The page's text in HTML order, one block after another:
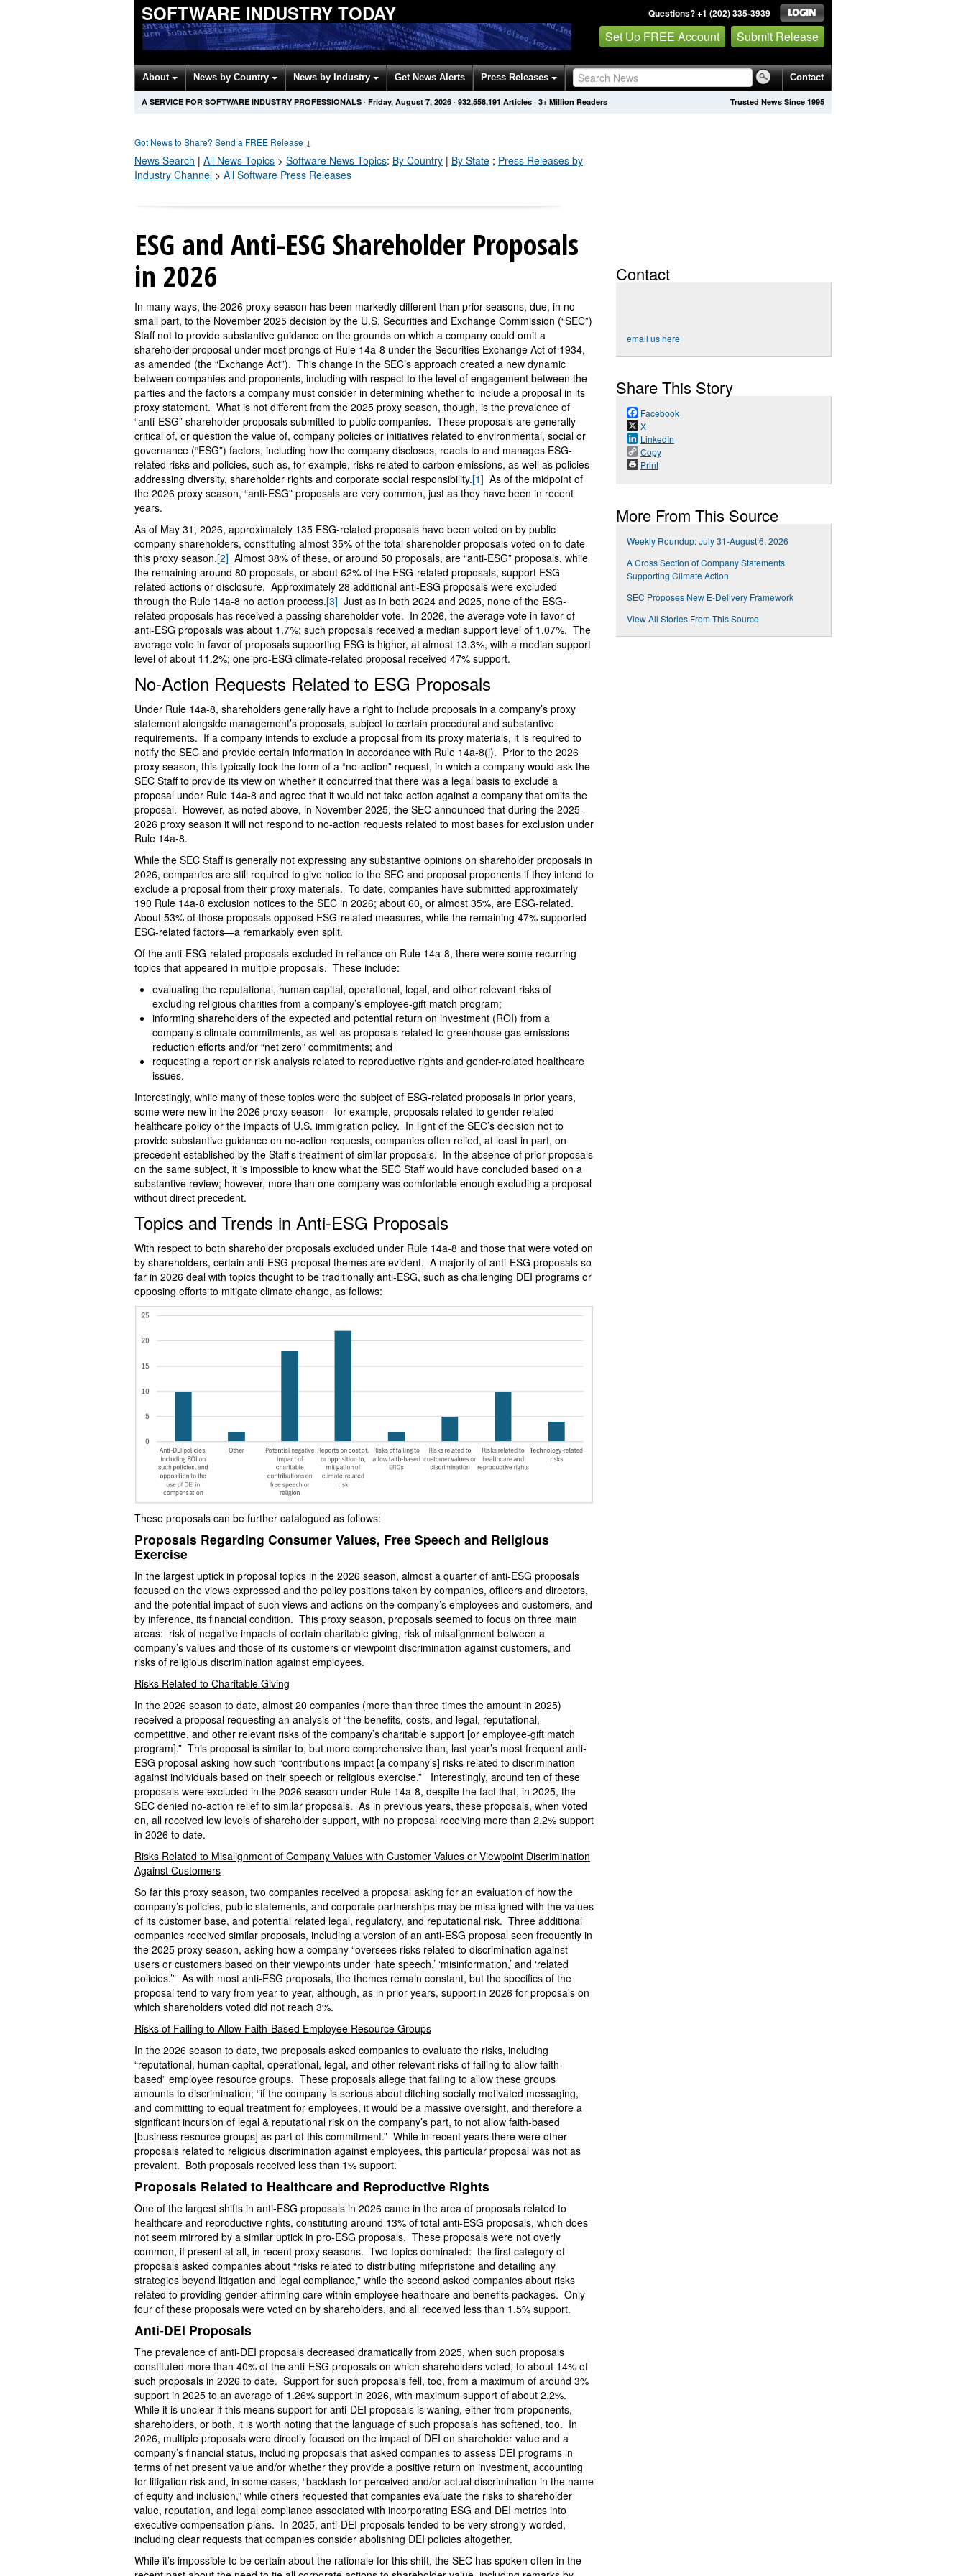
SOFTWARE INDUSTRY TODAY Questions? +1 (202) 335-3939
Set Up FREE Account Submit Release
About News by Country News by Industry Get News Alerts Press Releases Contact
Trusted News Since 1995
A SERVICE FOR SOFTWARE INDUSTRY PROFESSIONALS · Friday, August 7, 2026 · 932,558,204 Articles · 3+ Million Readers
Got News to Share? Send a FREE Release ↓
News Search | All News Topics > Software News Topics: By Country | By State ; Press Releases by
Industry Channel > All Software Press Releases
ESG and Anti-ESG Shareholder Proposals
in 2026
In many ways, the 2026 proxy season has been markedly different than prior seasons, due, in no
small part, to the November 2025 decision by the U.S. Securities and Exchange Commission (“SEC”)
Staff not to provide substantive guidance on the grounds on which a company could omit a
shareholder proposal under most prongs of Rule 14a-8 under the Securities Exchange Act of 1934,
as amended (the “Exchange Act”). This change in the SEC’s approach created a new dynamic
between companies and proponents, including with respect to the level of engagement between the
parties and the factors a company must consider in determining whether to include a proposal in its
proxy statement. What is not different from the 2025 proxy season, though, is the prevalence of
“anti-ESG” shareholder proposals submitted to public companies. These proposals are generally
critical of, or question the value of, company policies or initiatives related to environmental, social or
governance (“ESG”) factors, including how the company discloses, reacts to and manages ESG-
related risks and policies, such as, for example, risks related to carbon emissions, as well as policies
addressing diversity, shareholder rights and corporate social responsibility.[1] As of the midpoint of
the 2026 proxy season, “anti-ESG” proposals are very common, just as they have been in recent
years.
As of May 31, 2026, approximately 135 ESG-related proposals have been voted on by public
company shareholders, constituting almost 35% of the total shareholder proposals voted on to date
this proxy season.[2] Almost 38% of these, or around 50 proposals, are “anti-ESG” proposals, while
the remaining around 80 proposals, or about 62% of the ESG-related proposals, support ESG-
related actions or disclosure. Approximately 28 additional anti-ESG proposals were excluded
through the Rule 14a-8 no action process.[3] Just as in both 2024 and 2025, none of the ESG-
related proposals has received a passing shareholder vote. In 2026, the average vote in favor of
anti-ESG proposals was about 1.7%; such proposals received a median support level of 1.07%. The
average vote in favor of proposals supporting ESG is higher, at almost 13.3%, with a median support
level of about 11.2%; one pro-ESG climate-related proposal received 47% support.
No-Action Requests Related to ESG Proposals
Under Rule 14a-8, shareholders generally have a right to include proposals in a company’s proxy
statement alongside management’s proposals, subject to certain procedural and substantive
requirements. If a company intends to exclude a proposal from its proxy materials, it is required to
notify the SEC and provide certain information in accordance with Rule 14a-8(j). Prior to the 2026
proxy season, this typically took the form of a “no-action” request, in which a company would ask the
SEC Staff to provide its view on whether it concurred that there was a legal basis to exclude a
proposal under Rule 14a-8 and agree that it would not take action against a company that omits the
proposal. However, as noted above, in November 2025, the SEC announced that during the 2025-
2026 proxy season it will not respond to no-action requests related to most bases for exclusion under
Rule 14a-8.
While the SEC Staff is generally not expressing any substantive opinions on shareholder proposals in
2026, companies are still required to give notice to the SEC and proposal proponents if they intend to
exclude a proposal from their proxy materials. To date, companies have submitted approximately
190 Rule 14a-8 exclusion notices to the SEC in 2026; about 60, or almost 35%, are ESG-related.
About 53% of those proposals opposed ESG-related measures, while the remaining 47% supported
ESG-related factors—a remarkably even split.
Of the anti-ESG-related proposals excluded in reliance on Rule 14a-8, there were some recurring
topics that appeared in multiple proposals. These include:
evaluating the reputational, human capital, operational, legal, and other relevant risks of
excluding religious charities from a company’s employee-gift match program;
informing shareholders of the expected and potential return on investment (ROI) from a
company’s climate commitments, as well as proposals related to greenhouse gas emissions
reduction efforts and/or “net zero” commitments; and
requesting a report or risk analysis related to reproductive rights and gender-related healthcare
issues.
Interestingly, while many of these topics were the subject of ESG-related proposals in prior years,
some were new in the 2026 proxy season—for example, proposals related to gender related
healthcare policy or the impacts of U.S. immigration policy. In light of the SEC’s decision not to
provide substantive guidance on no-action requests, companies often relied, at least in part, on
precedent established by the Staff’s treatment of similar proposals. In the absence of prior proposals
on the same subject, it is impossible to know what the SEC Staff would have concluded based on a
substantive review; however, more than one company was comfortable enough excluding a proposal
without direct precedent.
Topics and Trends in Anti-ESG Proposals
With respect to both shareholder proposals excluded under Rule 14a-8 and those that were voted on
by shareholders, certain anti-ESG proposal themes are evident. A majority of anti-ESG proposals so
far in 2026 deal with topics thought to be traditionally anti-ESG, such as challenging DEI programs or
opposing efforts to mitigate climate change, as follows:
These proposals can be further catalogued as follows:
Proposals Regarding Consumer Values, Free Speech and Religious
Exercise
In the largest uptick in proposal topics in the 2026 season, almost a quarter of anti-ESG proposals
focused on the views expressed and the policy positions taken by companies, officers and directors,
and the potential impact of such views and actions on the company’s employees and customers, and
by inference, its financial condition. This proxy season, proposals seemed to focus on three main
areas: risk of negative impacts of certain charitable giving, risk of misalignment between a
company’s values and those of its customers or viewpoint discrimination against customers, and
risks of religious discrimination against employees.
Risks Related to Charitable Giving
In the 2026 season to date, almost 20 companies (more than three times the amount in 2025)
received a proposal requesting an analysis of “the benefits, costs, and legal, reputational,
competitive, and other relevant risks of the company’s charitable support [or employee-gift match
program].” This proposal is similar to, but more comprehensive than, last year’s most frequent anti-
ESG proposal asking how such “contributions impact [a company’s] risks related to discrimination
against individuals based on their speech or religious exercise.” Interestingly, around ten of these
proposals were excluded in the 2026 season under Rule 14a-8, despite the fact that, in 2025, the
SEC denied no-action relief to similar proposals. As in previous years, these proposals, when voted
on, all received low levels of shareholder support, with no proposal receiving more than 2.2% support
in 2026 to date.
Risks Related to Misalignment of Company Values with Customer Values or Viewpoint Discrimination
Against Customers
So far this proxy season, two companies received a proposal asking for an evaluation of how the
company’s policies, public statements, and corporate partnerships may be misaligned with the values
of its customer base, and potential related legal, regulatory, and reputational risk. Three additional
companies received similar proposals, including a version of an anti-ESG proposal seen frequently in
the 2025 proxy season, asking how a company “oversees risks related to discrimination against
users or customers based on their viewpoints under ‘hate speech,’ ‘misinformation,’ and ‘related
policies.’” As with most anti-ESG proposals, the themes remain constant, but the specifics of the
proposal tend to vary from year to year, although, as in prior years, support in 2026 for proposals on
which shareholders voted did not reach 3%.
Risks of Failing to Allow Faith-Based Employee Resource Groups
In the 2026 season to date, two proposals asked companies to evaluate the risks, including
“reputational, human capital, operational, legal, and other relevant risks of failing to allow faith-
based” employee resource groups. These proposals allege that failing to allow these groups
amounts to discrimination; “if the company is serious about ditching socially motivated messaging,
and committing to equal treatment for employees, it would be a massive oversight, and therefore a
significant incursion of legal & reputational risk on the company’s part, to not allow faith-based
[business resource groups] as part of this commitment.” While in recent years there were other
proposals related to religious discrimination against employees, this particular proposal was not as
prevalent. Both proposals received less than 1% support.
Proposals Related to Healthcare and Reproductive Rights
One of the largest shifts in anti-ESG proposals in 2026 came in the area of proposals related to
healthcare and reproductive rights, constituting around 13% of total anti-ESG proposals, which does
not seem mirrored by a similar uptick in pro-ESG proposals. These proposals were not overly
common, if present at all, in recent proxy seasons. Two topics dominated: the first category of
proposals asked companies about “risks related to distributing mifepristone and detailing any
strategies beyond litigation and legal compliance,” while the second asked companies about risks
related to providing gender-affirming care within employee healthcare and benefits packages. Only
four of these proposals were voted on by shareholders, and all received less than 1.5% support.
Anti-DEI Proposals
The prevalence of anti-DEI proposals decreased dramatically from 2025, when such proposals
constituted more than 40% of the anti-ESG proposals on which shareholders voted, to about 14% of
such proposals in 2026 to date. Support for such proposals fell, too, from a maximum of around 3%
support in 2025 to an average of 1.26% support in 2026, with maximum support of about 2.2%.
While it is unclear if this means support for anti-DEI proposals is waning, either from proponents,
shareholders, or both, it is worth noting that the language of such proposals has softened, too. In
2026, multiple proposals were directly focused on the impact of DEI on shareholder value and a
company’s financial status, including proposals that asked companies to assess DEI programs in
terms of net present value and/or whether they provide a positive return on investment, accounting
for litigation risk and, in some cases, “backlash for perceived and/or actual discrimination in the name
of equity and inclusion,” while others requested that companies evaluate the risks to shareholder
value, reputation, and legal compliance associated with incorporating ESG and DEI metrics into
executive compensation plans. In 2025, anti-DEI proposals tended to be very strongly worded,
including clear requests that companies consider abolishing DEI policies altogether.
While it’s impossible to be certain about the rationale for this shift, the SEC has spoken often in the
Contact
email us here
Share This Story
Facebook
X
LinkedIn
Copy
Print
More From This Source
Weekly Roundup: July 31-August 6, 2026
A Cross Section of Company Statements
Supporting Climate Action
SEC Proposes New E-Delivery Framework
View All Stories From This Source